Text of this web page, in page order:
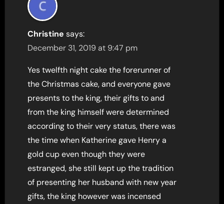
Christine says:
December 31, 2019 at 9:47 pm
Yes twelfth night cake the forerunner of
the Christmas cake, and everyone gave
presents to the king, their gifts to and
from the king himself were determined
according to their very status, there was
the time when Katherine gave Henry a
gold cup even though they were
estranged, she still kept up the tradition
of presenting her husband with new year
gifts, the king however was incensed